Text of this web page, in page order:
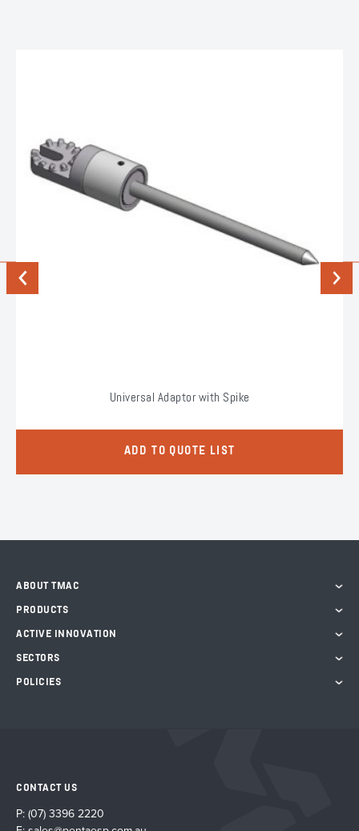
Previous
Universal Adaptor with Spike
ADD TO QUOTE LIST
Next
ABOUT TMAC
PRODUCTS
ACTIVE INNOVATION
SECTORS
POLICIES
CONTACT US
P: (07) 3396 2220